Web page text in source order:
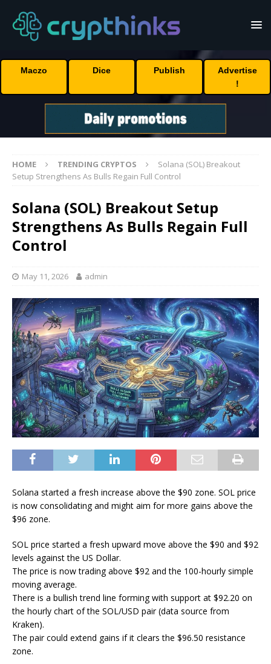
Maczo Dice Publish
Advertise
!
HOME TRENDING CRYPTOS
Solana (SOL) Breakout
Setup Strengthens As Bulls Regain Full Control
Solana (SOL) Breakout Setup
Strengthens As Bulls Regain Full
Control
May 11, 2026 admin
Solana started a fresh increase above the $90 zone. SOL price
is now consolidating and might aim for more gains above the
$96 zone.
SOL price started a fresh upward move above the $90 and $92
levels against the US Dollar.
The price is now trading above $92 and the 100-hourly simple
moving average.
There is a bullish trend line forming with support at $92.20 on
the hourly chart of the SOL/USD pair (data source from
Kraken).
The pair could extend gains if it clears the $96.50 resistance
zone.